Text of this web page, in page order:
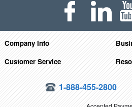
Company Info
Customer Service
1-888-455-2800